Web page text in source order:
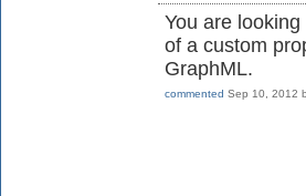
You are
of a custom
GraphML.
commented Sep 10, 2012